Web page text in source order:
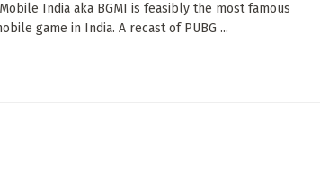
India aka BGMI is feasibly the most famous
game in India. A recast of PUBG ...